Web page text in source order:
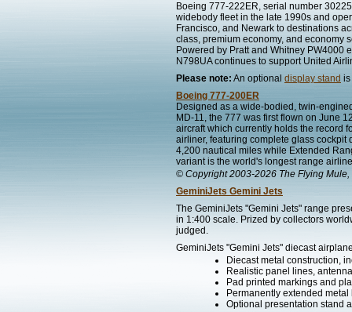
Boeing 777-222ER, serial number
widebody fleet in the late 1990s and
Francisco, and Newark to destinations
class, premium economy, and economy
Powered by Pratt and Whitney PW4000
N798UA continues to support United
Please note: An optional display stand is
Boeing 777-200ER
Designed as a wide-bodied, twin-
MD-11, the 777 was first flown on June
aircraft which currently holds the record
airliner, featuring complete glass
4,200 nautical miles while Extended
variant is the world's longest range
© Copyright 2003-2026 The Flying Mule,
GeminiJets Gemini Jets
The GeminiJets "Gemini Jets" range
in 1:400 scale. Prized by collectors
judged.
GeminiJets "Gemini Jets" diecast
Diecast metal construction,
Realistic panel lines,
Pad printed markings and
Permanently extended
Optional presentation stand